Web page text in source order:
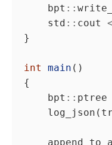
    bpt
::
    std
:: cout
int main
    bpt
:: ptree